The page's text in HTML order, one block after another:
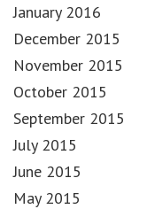
January 2016
December 2015
November 2015
October 2015
September 2015
July 2015
June 2015
May 2015